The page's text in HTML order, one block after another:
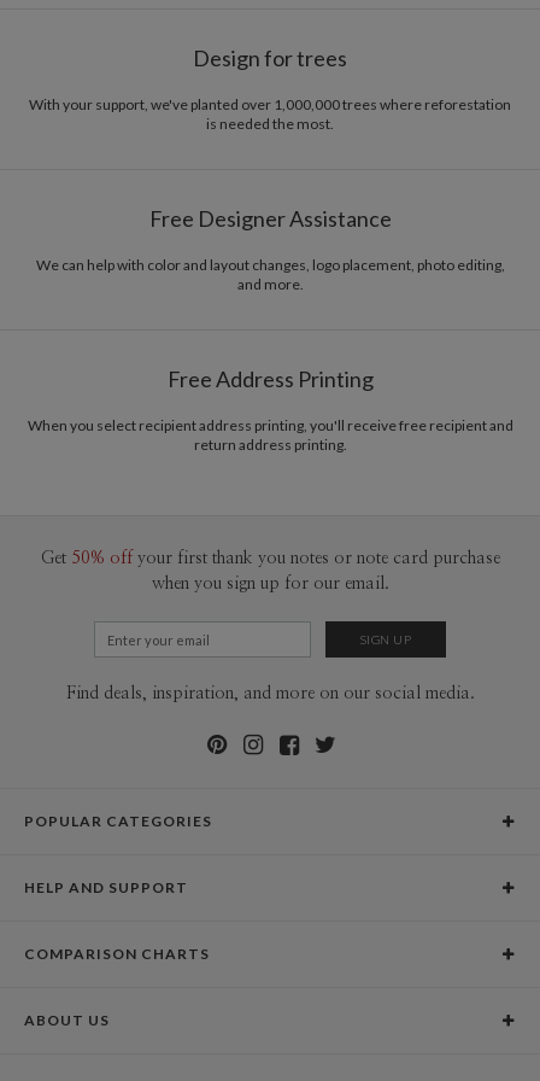
Design for trees
With your support, we've planted over 1,000,000 trees where reforestation
is needed the most.
Free Designer Assistance
We can help with color and layout changes, logo placement, photo editing,
and more.
Free Address Printing
When you select recipient address printing, you'll receive free recipient and
return address printing.
Get 50% off your first thank you notes or note card purchase
when you sign up for our email.
Find deals, inspiration, and more on our social media.
POPULAR CATEGORIES
Graduation Announcements
Save the Dates
HELP AND SUPPORT
Holiday Delivery Times
Pricing
COMPARISON CHARTS
Paper Culture vs. Shutterfly: Holiday & Christmas Cards
ABOUT US